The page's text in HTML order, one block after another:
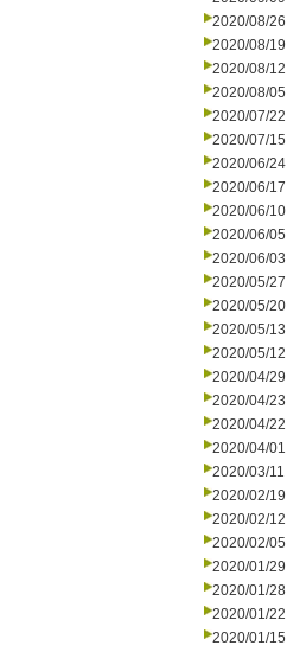
2020/08/26
2020/08/19
2020/08/12
2020/08/05
2020/07/22
2020/07/15
2020/06/24
2020/06/17
2020/06/10
2020/06/05
2020/06/03
2020/05/27
2020/05/20
2020/05/13
2020/05/12
2020/04/29
2020/04/23
2020/04/22
2020/04/01
2020/03/11
2020/02/19
2020/02/12
2020/02/05
2020/01/29
2020/01/28
2020/01/22
2020/01/15